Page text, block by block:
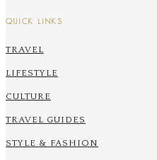
QUICK LINKS
TRAVEL
LIFESTYLE
CULTURE
TRAVEL GUIDES
STYLE & FASHION